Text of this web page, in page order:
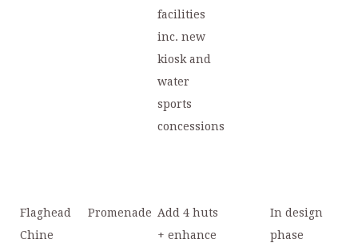
facilities
inc. new
kiosk and
water
sports
concessions
Flaghead
Chine
Promenade Add 4 huts
+ enhance
In design
phase